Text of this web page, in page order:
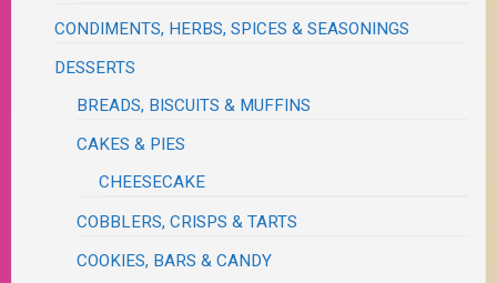
CONDIMENTS, HERBS, SPICES & SEASONINGS
DESSERTS
BREADS, BISCUITS & MUFFINS
CAKES & PIES
CHEESECAKE
COBBLERS, CRISPS & TARTS
COOKIES, BARS & CANDY